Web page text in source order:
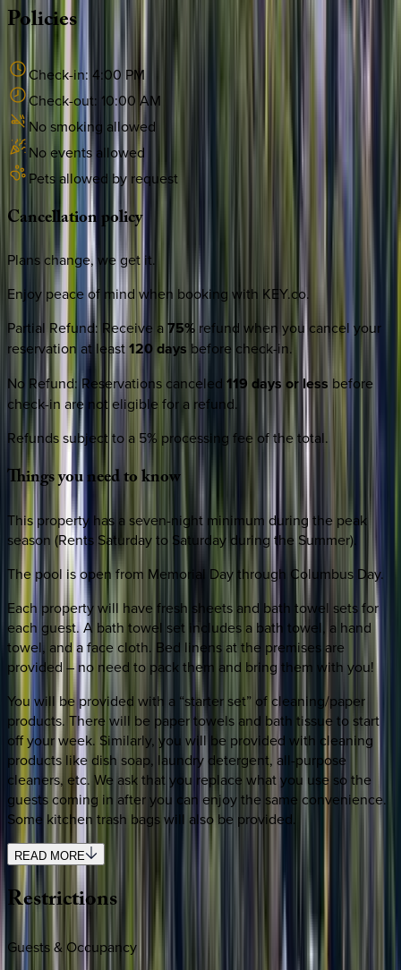
Policies
Check-in: 4:00 PM
Check-out: 10:00 AM
No smoking allowed
No events allowed
Pets allowed by request
Cancellationpolicy
Plans change, we get it.
Enjoy peace of mind when booking with KEY.co.
Partial Refund: Receive a75% refund when you cancel your
reservation at least120 days before check-in.
No Refund: Reservations canceled 119 days or less before
check-in are not eligible for a refund.
Refunds subject to a 5% processing fee of the total.
Thingsyouneedtoknow
This property has a seven-night minimum during the peak
season (Rents Saturday to Saturday during the Summer).
The pool is open from Memorial Day through Columbus Day.
Each property will have fresh sheets and bath towel sets for
each guest. A bath towel set includes a bath towel, a hand
towel, and a face cloth. Bed linens at the premises are
provided – no need to pack them and bring them with you!
You will be provided with a “starter set” of cleaning/paper
products. There will be paper towels and bath tissue to start
off your week. Similarly, you will be provided with cleaning
products like dish soap, laundry detergent, all-purpose
cleaners, etc. We ask that you replace what you use so the
guests coming in after you can enjoy the same convenience.
Some kitchen trash bags will also be provided.
READ MORE
Restrictions
Guests & Occupancy